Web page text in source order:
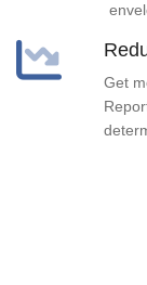
Get